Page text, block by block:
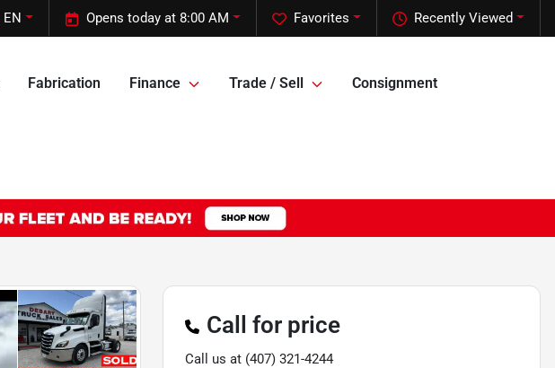
Recently Viewed
Favorites
Opens today at 8:00 AM
EN
Fabrication Finance Trade / Sell Consignment
Call for price
Call us at (407) 321-4244